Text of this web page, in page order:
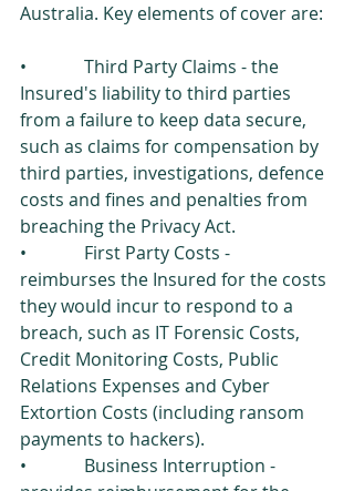
Australia. Key elements of cover are:
•             Third Party Claims - the
Insured's liability to third parties
from a failure to keep data secure,
such as claims for compensation by
third parties, investigations, defence
costs and fines and penalties from
breaching the Privacy Act.
•             First Party Costs -
reimburses the Insured for the costs
they would incur to respond to a
breach, such as IT Forensic Costs,
Credit Monitoring Costs, Public
Relations Expenses and Cyber
Extortion Costs (including ransom
payments to hackers).
•             Business Interruption -